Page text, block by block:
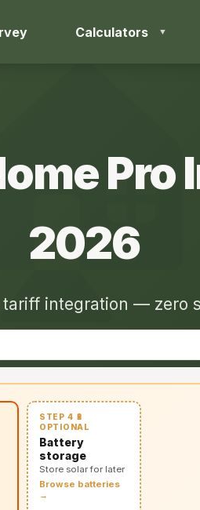
Calculators
Pro
2026
integration — zero
STEP 4 🔋
OPTIONAL
Battery
storage
Store solar for later
Browse batteries
→